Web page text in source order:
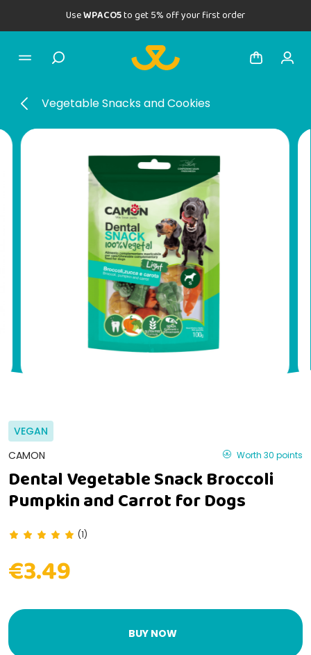
UseWPACO5to get 5% off your first order
Vegetable Snacks and Cookies
VEGAN
CAMON
Worth 30 points
Dental Vegetable Snack Broccoli
Pumpkin and Carrot for Dogs
(1)
€3.49
BUY NOW